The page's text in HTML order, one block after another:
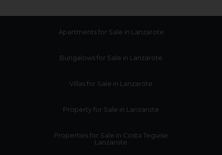
Apartments for Sale in Lanzarote
Bungalows for Sale in Lanzarote
Villas for Sale in Lanzarote
Property for Sale in Lanzarote
Properties for Sale in Costa Teguise
Lanzarote